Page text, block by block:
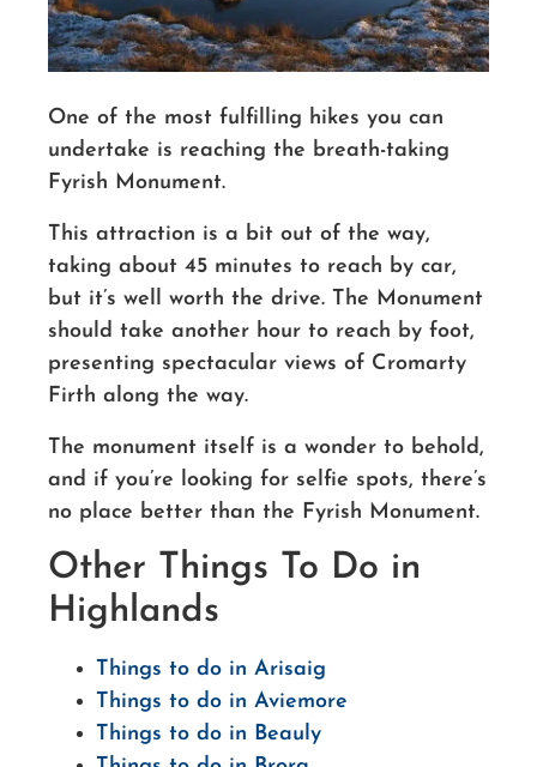
One of the most fulfilling hikes you can
undertake is reaching the breath-taking
Fyrish Monument.
This attraction is a bit out of the way,
taking about 45 minutes to reach by car,
but it’s well worth the drive. The Monument
should take another hour to reach by foot,
presenting spectacular views of Cromarty
Firth along the way.
The monument itself is a wonder to behold,
and if you’re looking for selfie spots, there’s
no place better than the Fyrish Monument.
Other Things To Do in
Highlands
Things to do in Arisaig
Things to do in Aviemore
Things to do in Beauly